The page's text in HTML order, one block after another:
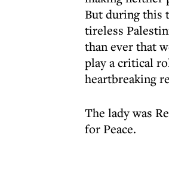
But during this
tireless
than ever that
play a critical
heartbreaking
The lady was
for Peace.